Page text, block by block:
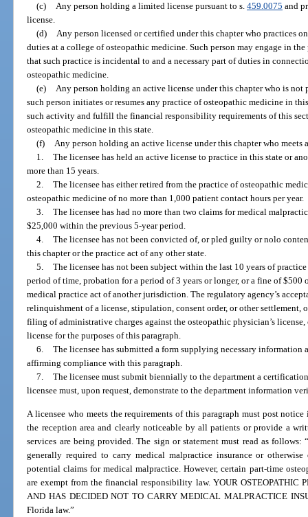
(c) Any person holding a limited license pursuant to s. 459.0075 and
license.
(d) Any person licensed or certified under this chapter who practices
duties at a college of osteopathic medicine. Such person may engage in
that such practice is incidental to and a necessary part of duties in
osteopathic medicine.
(e) Any person holding an active license under this chapter who is
such person initiates or resumes any practice of osteopathic medicine in
such activity and fulfill the financial responsibility requirements of this
osteopathic medicine in this state.
(f) Any person holding an active license under this chapter who
1. The licensee has held an active license to practice in this state or
more than 15 years.
2. The licensee has either retired from the practice of osteopathic
osteopathic medicine of no more than 1,000 patient contact hours per year.
3. The licensee has had no more than two claims for medical
$25,000 within the previous 5-year period.
4. The licensee has not been convicted of, or pled guilty or nolo
this chapter or the practice act of any other state.
5. The licensee has not been subject within the last 10 years of
period of time, probation for a period of 3 years or longer, or a fine of
medical practice act of another jurisdiction. The regulatory agency’s
relinquishment of a license, stipulation, consent order, or other
filing of administrative charges against the osteopathic physician’s
license for the purposes of this paragraph.
6. The licensee has submitted a form supplying necessary information
affirming compliance with this paragraph.
7. The licensee must submit biennially to the department a
licensee must, upon request, demonstrate to the department information
A licensee who meets the requirements of this paragraph must post
the reception area and clearly noticeable by all patients or provide a
services are being provided. The sign or statement must read as follows:
generally required to carry medical malpractice insurance or
potential claims for medical malpractice. However, certain part-time
are exempt from the financial responsibility law. YOUR OSTEOPATHIC
AND HAS DECIDED NOT TO CARRY MEDICAL MALPRACTICE
Florida law.”